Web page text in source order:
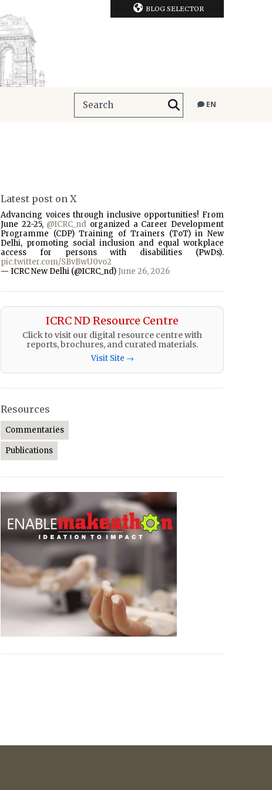
BLOG SELECTOR
EN
Latest post on X
Advancing voices through inclusive opportunities! From
June 22-25, @ICRC_nd organized a Career Development
Programme (CDP) Training of Trainers (ToT) in New
Delhi, promoting social inclusion and equal workplace
access for persons with disabilities (PwDs).
pic.twitter.com/SBvBwU0vo2
— ICRC New Delhi (@ICRC_nd) June 26, 2026
ICRC ND Resource Centre
Click to visit our digital resource centre with
reports, brochures, and curated materials.
Visit Site →
Resources
Commentaries
Publications